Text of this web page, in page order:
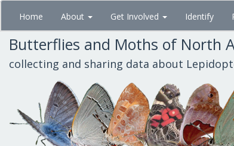
Skip
main
content
Home About Get Involved Identify
Butterflies and Moths of North
collecting and sharing data about